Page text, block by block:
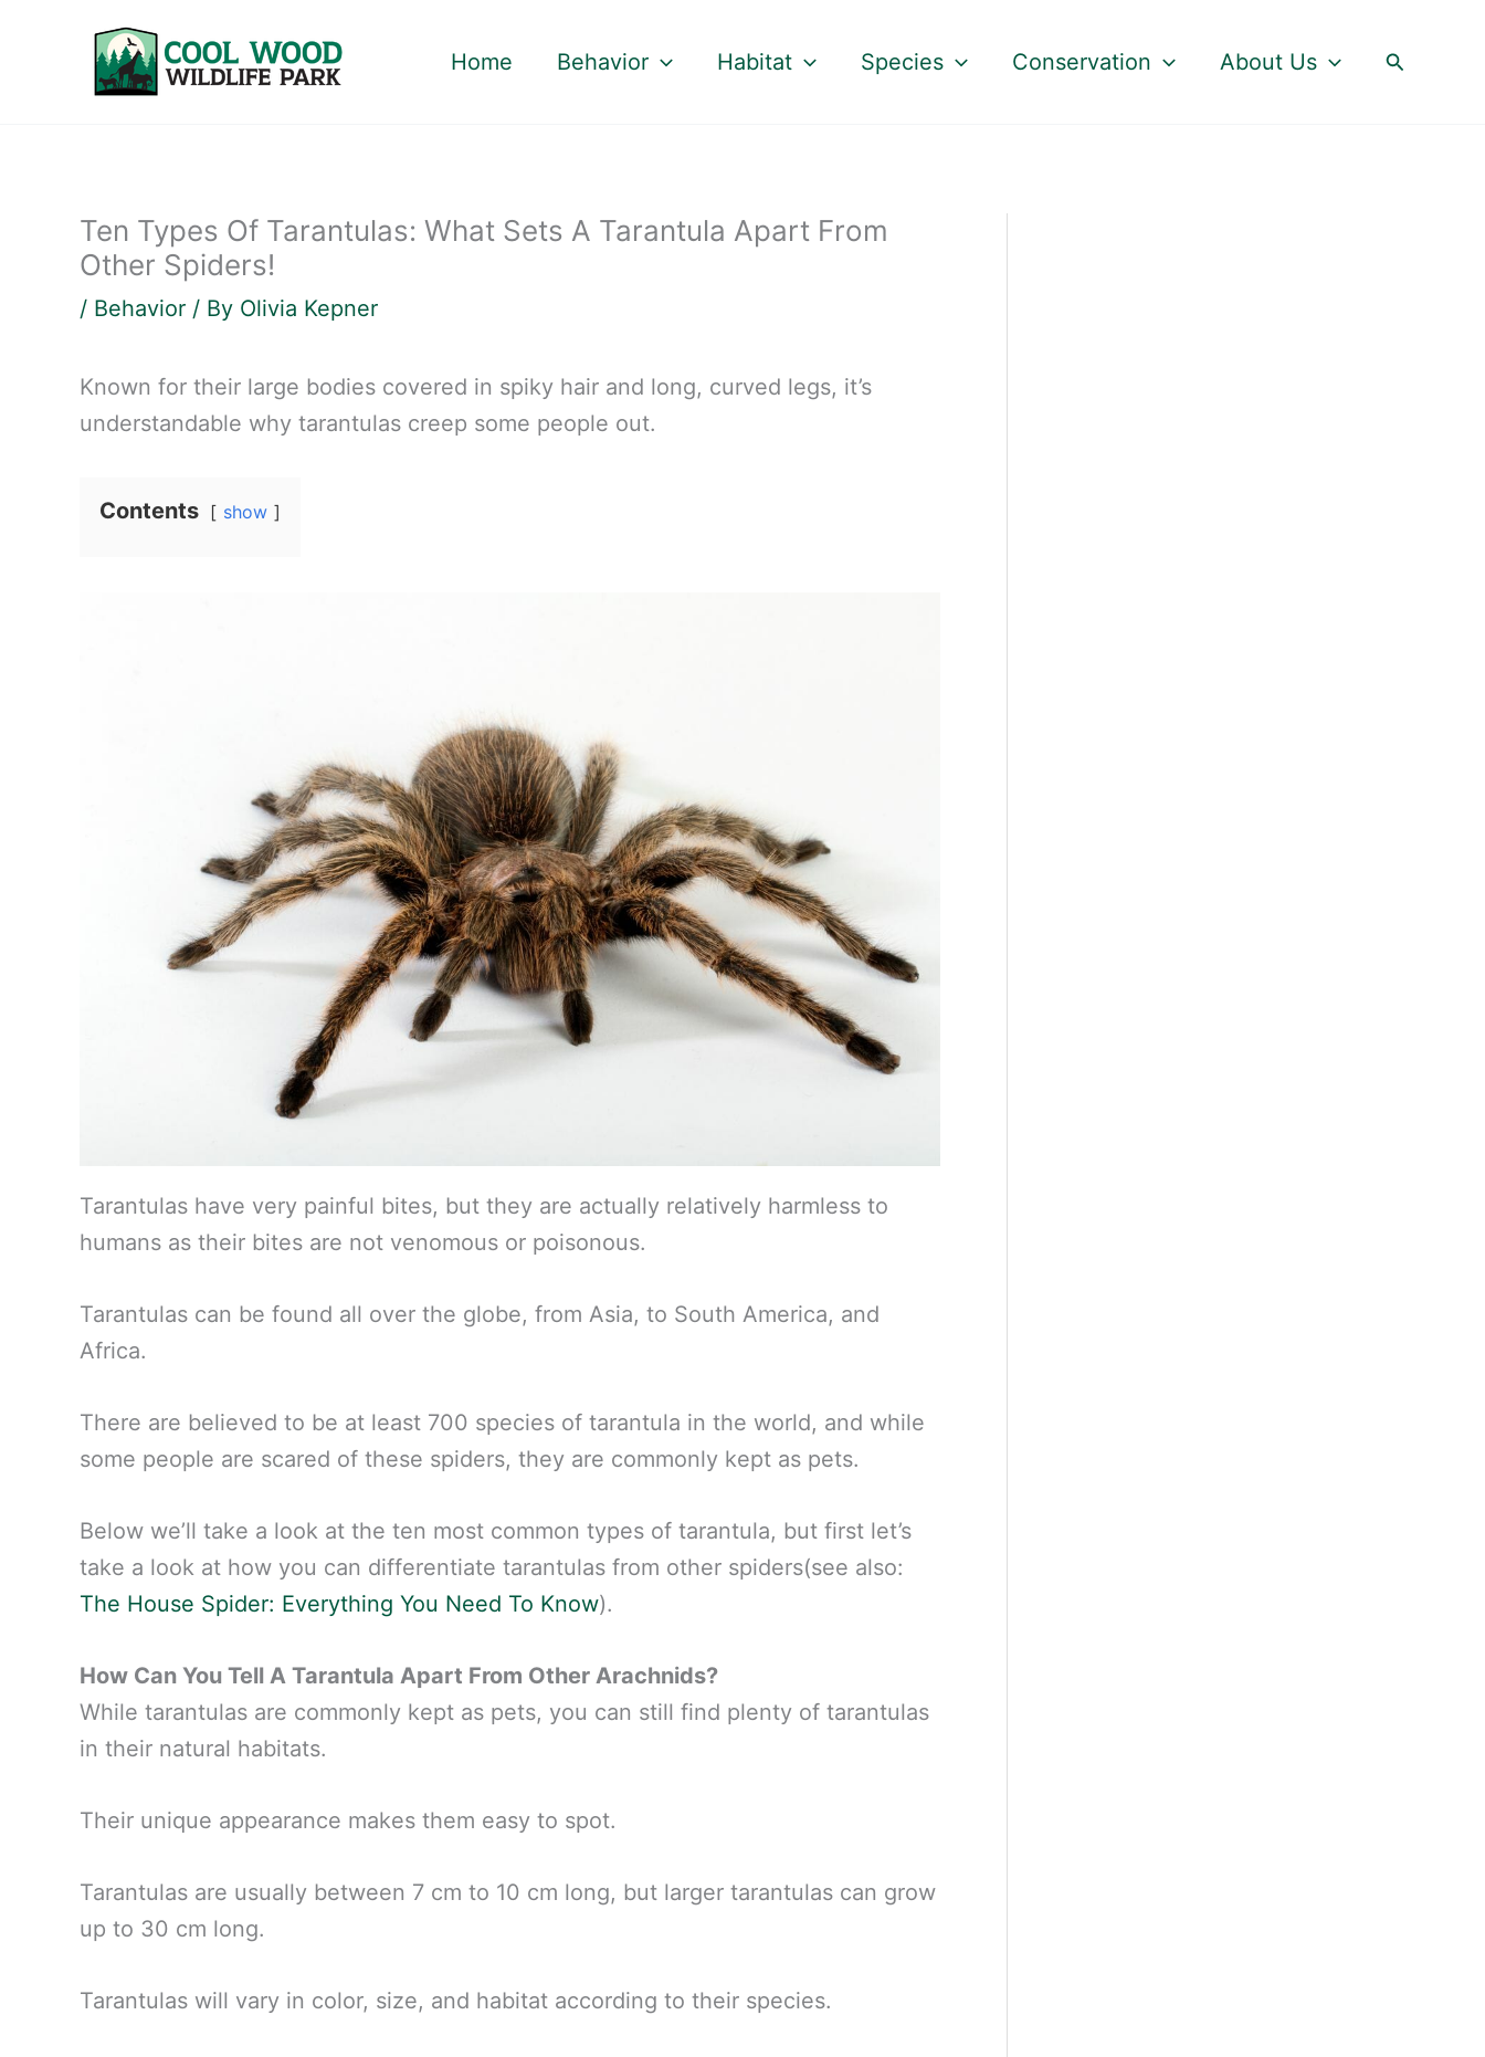
Home Behavior Habitat Species Conservation About Us Search
Ten Types Of Tarantulas: What Sets A Tarantula Apart From
Other Spiders!
/ Behavior / By Olivia Kepner
Known for their large bodies covered in spiky hair and long, curved legs, it’s
understandable why tarantulas creep some people out.
Contents show
Tarantulas have very painful bites, but they are actually relatively harmless to
humans as their bites are not venomous or poisonous.
Tarantulas can be found all over the globe, from Asia, to South America, and
Africa.
There are believed to be at least 700 species of tarantula in the world, and while
some people are scared of these spiders, they are commonly kept as pets.
Below we’ll take a look at the ten most common types of tarantula, but first let’s
take a look at how you can differentiate tarantulas from other spiders(see also:
The House Spider: Everything You Need To Know).
How Can You Tell A Tarantula Apart From Other Arachnids?
While tarantulas are commonly kept as pets, you can still find plenty of tarantulas
in their natural habitats.
Their unique appearance makes them easy to spot.
Tarantulas are usually between 7 cm to 10 cm long, but larger tarantulas can grow
up to 30 cm long.
Tarantulas will vary in color, size, and habitat according to their species.